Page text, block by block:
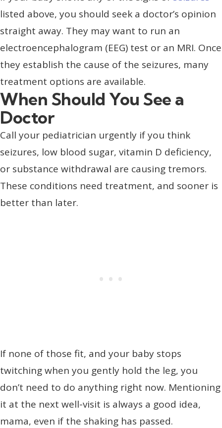
listed above, you should seek a doctor’s opinion
straight away. They may want to run an
electroencephalogram (EEG) test or an MRI. Once
they establish the cause of the seizures, many
treatment options are available.
When Should You See a
Doctor
Call your pediatrician urgently if you think
seizures, low blood sugar, vitamin D deficiency,
or substance withdrawal are causing tremors.
These conditions need treatment, and sooner is
better than later.
If none of those fit, and your baby stops
twitching when you gently hold the leg, you
don’t need to do anything right now. Mentioning
it at the next well-visit is always a good idea,
mama, even if the shaking has passed.